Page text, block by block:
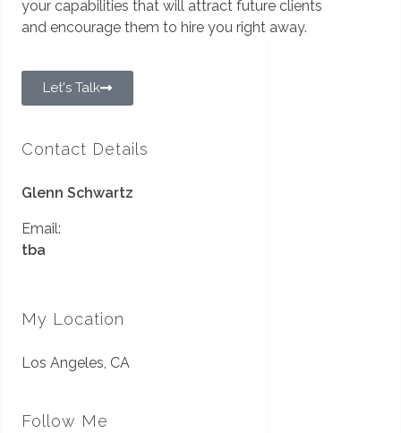
your capabilities that will attract future clients
and encourage them to hire you right away.
Let's Talk
Contact Details
Glenn Schwartz
Email:
tba
My Location
Los Angeles, CA
Follow Me